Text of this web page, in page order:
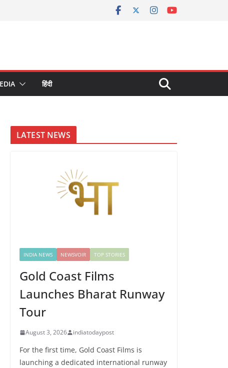
हिंदी
LATEST NEWS
INDIA NEWS NEWSVOIR TOP STORIES
Gold Coast Films
Launches Bharat Runway
Tour
August 3, 2026 indiatodaypost
For the first time, Gold Coast Films is
launching a dedicated international runway